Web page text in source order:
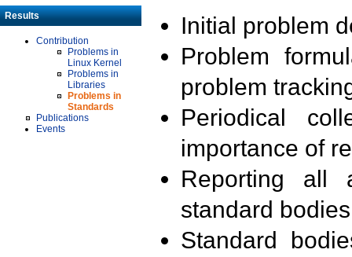
Results
Contribution
Problems in
Linux Kernel
Problems in
Libraries
Problems in
Standards
Publications
Events
Initial problem
Problem
problem
Periodical
importance of
Reporting all
standard
Standard